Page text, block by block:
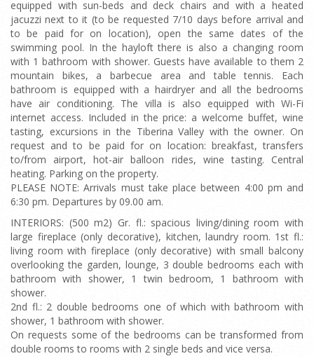
equipped with sun-beds and deck chairs and with a heated
jacuzzi next to it (to be requested 7/10 days before arrival and
to be paid for on location), open the same dates of the
swimming pool. In the hayloft there is also a changing room
with 1 bathroom with shower. Guests have available to them 2
mountain bikes, a barbecue area and table tennis. Each
bathroom is equipped with a hairdryer and all the bedrooms
have air conditioning. The villa is also equipped with Wi-Fi
internet access. Included in the price: a welcome buffet, wine
tasting, excursions in the Tiberina Valley with the owner. On
request and to be paid for on location: breakfast, transfers
to/from airport, hot-air balloon rides, wine tasting. Central
heating. Parking on the property.
PLEASE NOTE: Arrivals must take place between 4:00 pm and
6:30 pm. Departures by 09.00 am.
INTERIORS: (500 m2) Gr. fl.: spacious living/dining room with
large fireplace (only decorative), kitchen, laundry room. 1st fl.:
living room with fireplace (only decorative) with small balcony
overlooking the garden, lounge, 3 double bedrooms each with
bathroom with shower, 1 twin bedroom, 1 bathroom with
shower.
2nd fl.: 2 double bedrooms one of which with bathroom with
shower, 1 bathroom with shower.
On requests some of the bedrooms can be transformed from
double rooms to rooms with 2 single beds and vice versa.